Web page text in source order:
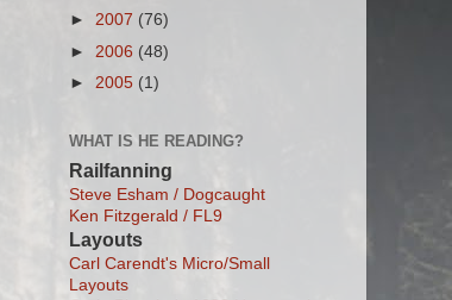
► 2007 (76)
► 2006 (48)
► 2005 (1)
WHAT IS HE READING?
Railfanning
Steve Esham / Dogcaught
Ken Fitzgerald / FL9
Layouts
Carl Carendt's Micro/Small
Layouts